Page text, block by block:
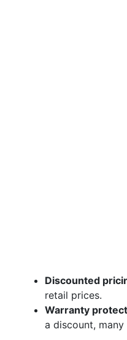
Discounted
retail prices.
Warranty
a discount,